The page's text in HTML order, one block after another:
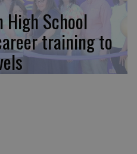
High School
training to